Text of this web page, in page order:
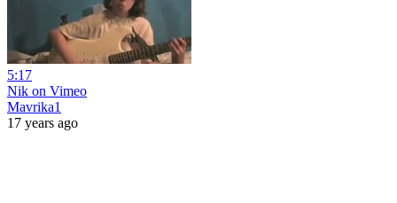
5:17
Nik on Vimeo
Mavrika1
17 years ago